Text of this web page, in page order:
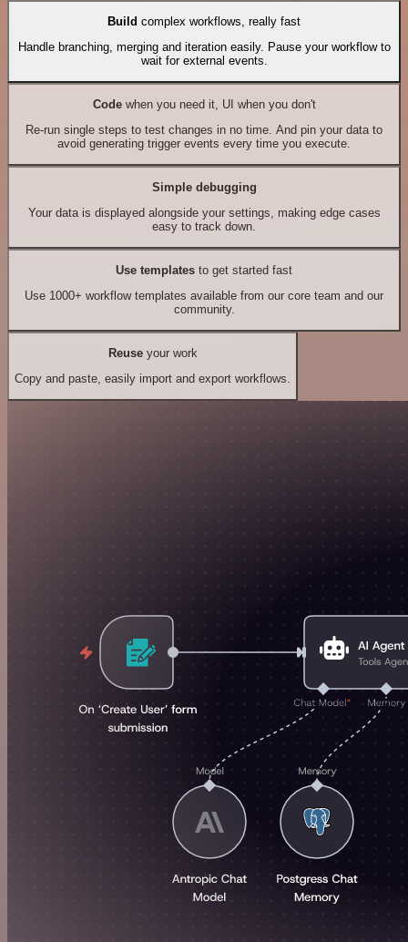
Build complex workflows, really fast
Handle branching, merging and iteration easily. Pause your workflow to
wait for external events.
Codewhen you need it, UI when you don't
Re-run single steps to test changes in no time. And pin your data to
avoid generating trigger events every time you execute.
Simple debugging
Your data is displayed alongside your settings, making edge cases
easy to track down.
Use templates to get started fast
Use 1000+ workflow templates available from our core team and our
community.
Reuseyour work
Copy and paste, easily import and export workflows.